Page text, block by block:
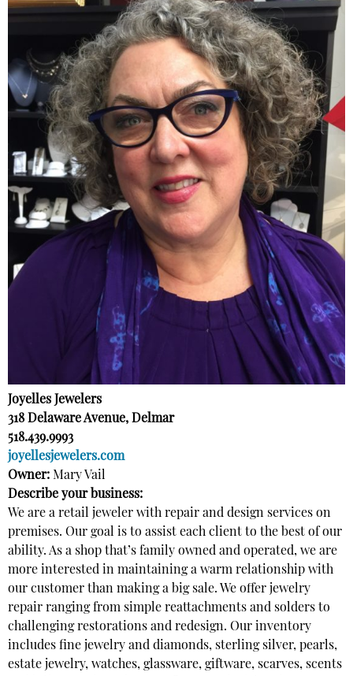
Joyelles Jewelers
318 Delaware Avenue, Delmar
518.439.9993
joyellesjewelers.com
Owner: Mary Vail
Describe your business:
We are a retail jeweler with repair and design services on
premises. Our goal is to assist each client to the best of our
ability. As a shop that’s family owned and operated, we are
more interested in maintaining a warm relationship with
our customer than making a big sale. We offer jewelry
repair ranging from simple reattachments and solders to
challenging restorations and redesign. Our inventory
includes fine jewelry and diamonds, sterling silver, pearls,
estate jewelry, watches, glassware, giftware, scarves, scents